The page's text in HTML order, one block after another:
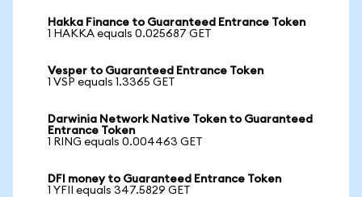
Hakka Finance to Guaranteed Entrance Token
1 HAKKA equals 0.025687 GET
Vesper to Guaranteed Entrance Token
1 VSP equals 1.3365 GET
Darwinia Network Native Token to Guaranteed
Entrance Token
1 RING equals 0.004463 GET
DFI money to Guaranteed Entrance Token
1 YFII equals 347.5829 GET